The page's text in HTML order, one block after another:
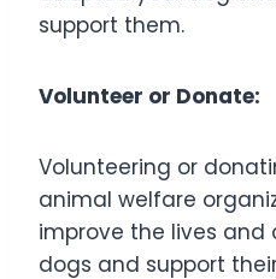
support them.
Volunteer or Donate:
Volunteering or
animal welfare
improve the lives
dogs and support